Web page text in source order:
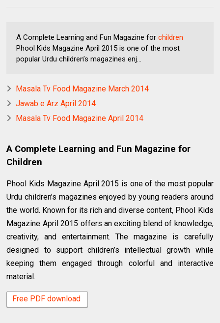
A Complete Learning and Fun Magazine forchildren
Phool Kids Magazine April 2015 is one of the most
popular Urdu children’s magazines enj...
Masala Tv Food Magazine March 2014
Jawab e Arz April 2014
Masala Tv Food Magazine April 2014
A Complete Learning and Fun Magazine for
Children
Phool Kids Magazine April 2015 is one of the most popular
Urdu children’s magazines enjoyed by young readers around
the world. Known for its rich and diverse content, Phool Kids
Magazine April 2015 offers an exciting blend of knowledge,
creativity, and entertainment. The magazine is carefully
designed to support children’s intellectual growth while
keeping them engaged through colorful and interactive
material.
Free PDF download